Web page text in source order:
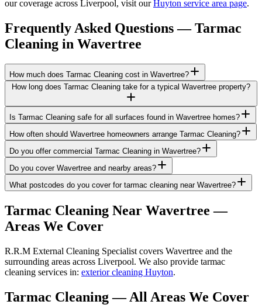
our coverage across Liverpool, visit ourHuyton service area page.
Frequently Asked Questions —Tarmac
Cleaning in Wavertree
How much does Tarmac Cleaning cost in Wavertree?
How long does Tarmac Cleaning take for a typical Wavertree property?
Is Tarmac Cleaning safe for all surfaces found in Wavertree homes?
How often should Wavertree homeowners arrange Tarmac Cleaning?
Do you offer commercial Tarmac Cleaning in Wavertree?
Do you cover Wavertree and nearby areas?
What postcodes do you cover for tarmac cleaning near Wavertree?
Tarmac Cleaning Near Wavertree —
Areas We Cover
R.R.M External Cleaning Specialist covers Wavertree and the
surrounding areas across Liverpool. We also provide tarmac
cleaning services in: exterior cleaning Huyton.
Tarmac Cleaning— All Areas We Cover